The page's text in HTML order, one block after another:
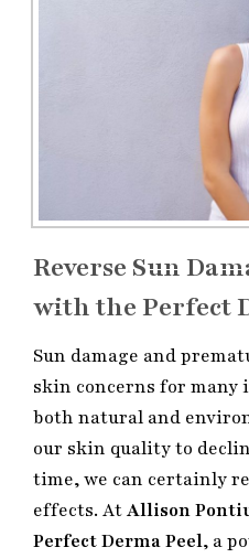
Reverse Sun
with the Perfect
Sun damage and
skin concerns for many
both natural and
our skin quality to
time, we can certainly
effects. AtAllison
Perfect Derma Peel, a